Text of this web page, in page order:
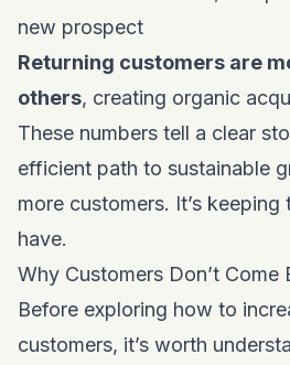
new prospect
Returning customers are
others, creating organic
These numbers tell a clear
efficient path to sustainable
more customers. It’s
have.
Why Customers Don’t Come
Before exploring how to
customers, it’s worth